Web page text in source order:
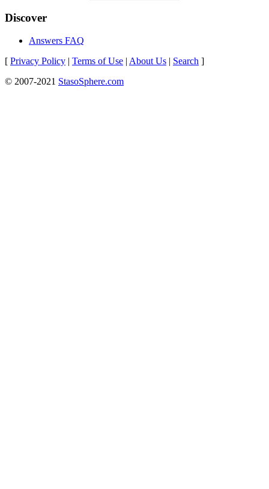
Discover
Answers FAQ
[ Privacy Policy | Terms of Use | About Us | Search ]
© 2007-2021 StasoSphere.com